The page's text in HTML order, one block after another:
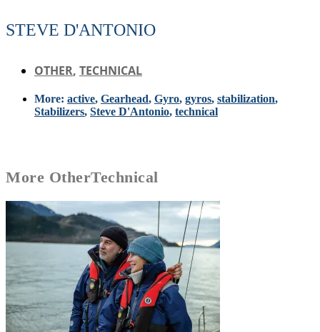
STEVE D'ANTONIO
OTHER, TECHNICAL
More: active, Gearhead, Gyro, gyros, stabilization,
Stabilizers, Steve D'Antonio, technical
More OtherTechnical